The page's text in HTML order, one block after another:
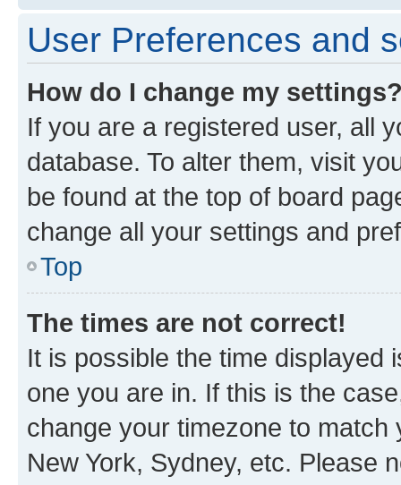
User Preferences and
How do I change my
If you are a registered user, all
database. To alter them, visit
be found at the top of board
change all your settings and
Top
The times are not correct!
It is possible the time displayed
one you are in. If this is the
change your timezone to
New York, Sydney, etc. Please